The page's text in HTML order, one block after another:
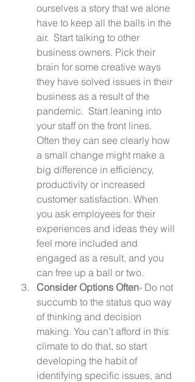
ourselves a story that we alone
have to keep all the balls in the
air.  Start talking to other
business owners. Pick their
brain for some creative ways
they have solved issues in their
business as a result of the
pandemic.  Start leaning into
your staff on the front lines.
Often they can see clearly how
a small change might make a
big difference in efficiency,
productivity or increased
customer satisfaction. When
you ask employees for their
experiences and ideas they will
feel more included and
engaged as a result, and you
can free up a ball or two.
Consider Options Often- Do not
succumb to the status quo way
of thinking and decision
making. You can’t afford in this
climate to do that, so start
developing the habit of
identifying specific issues, and